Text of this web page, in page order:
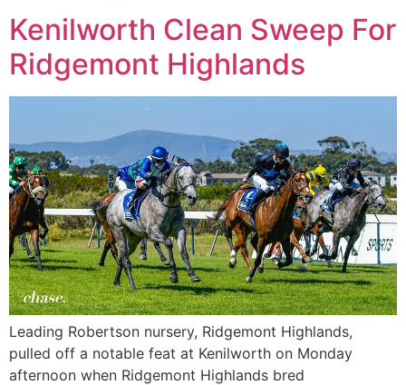
Kenilworth Clean Sweep For
Ridgemont Highlands
Leading Robertson nursery, Ridgemont Highlands,
pulled off a notable feat at Kenilworth on Monday
afternoon when Ridgemont Highlands bred